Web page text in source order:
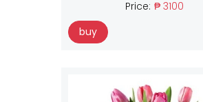
Price: ₱ 3100
buy